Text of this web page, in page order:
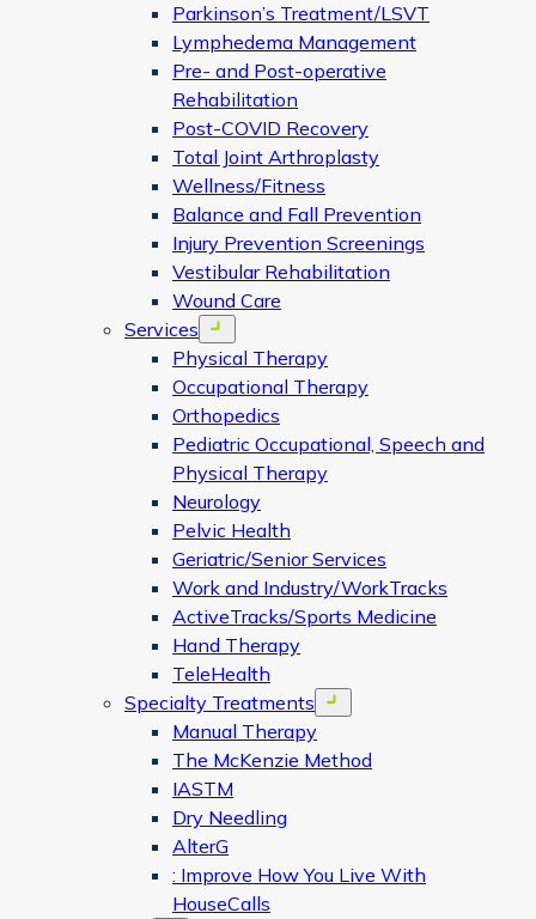
Parkinson’s Treatment/LSVT
Lymphedema Management
Pre- and Post-operative
Rehabilitation
Post-COVID Recovery
Total Joint Arthroplasty
Wellness/Fitness
Balance and Fall Prevention
Injury Prevention Screenings
Vestibular Rehabilitation
Wound Care
Services
Open menu
Physical Therapy
Occupational Therapy
Orthopedics
Pediatric Occupational, Speech and
Physical Therapy
Neurology
Pelvic Health
Geriatric/Senior Services
Work and Industry/WorkTracks
ActiveTracks/Sports Medicine
Hand Therapy
TeleHealth
Specialty Treatments
Open menu
Manual Therapy
The McKenzie Method
IASTM
Dry Needling
AlterG
: Improve How You Live With
HouseCalls